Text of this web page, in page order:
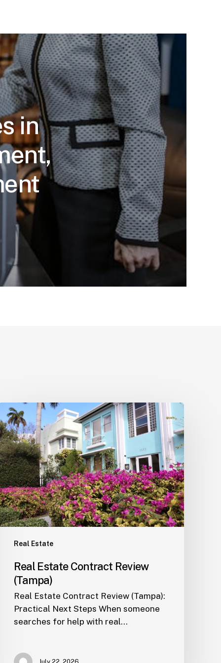
in
Real Estate
Real Estate Contract Review
(Tampa)
Real Estate Contract Review (Tampa):
Practical Next Steps When someone
searches for help with real…